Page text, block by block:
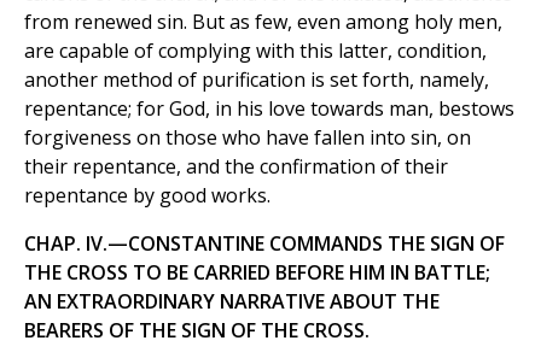
from renewed sin. But as few, even among holy men,
are capable of complying with this latter, condition,
another method of purification is set forth, namely,
repentance; for God, in his love towards man, bestows
forgiveness on those who have fallen into sin, on
their repentance, and the confirmation of their
repentance by good works.
CHAP. IV.—CONSTANTINE COMMANDS THE SIGN OF
THE CROSS TO BE CARRIED BEFORE HIM IN BATTLE;
AN EXTRAORDINARY NARRATIVE ABOUT THE
BEARERS OF THE SIGN OF THE CROSS.